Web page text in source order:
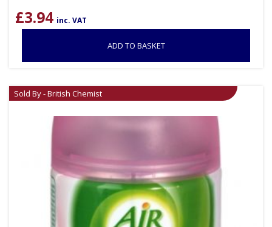
£3.94 inc. VAT
ADD TO BASKET
Sold By - British Chemist